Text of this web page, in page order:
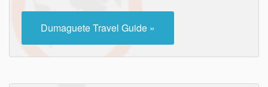
Dumaguete Travel Guide »